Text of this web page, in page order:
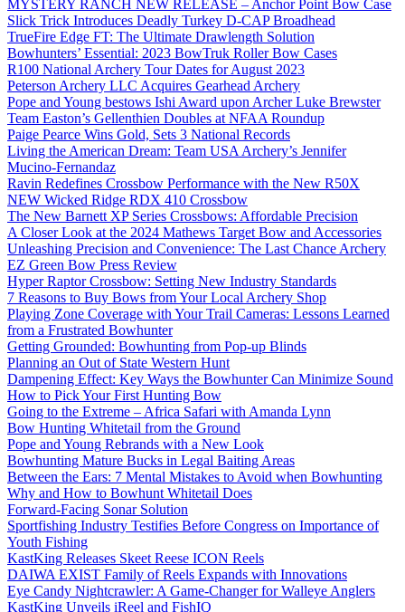
MYSTERY RANCH NEW RELEASE – Anchor Point Bow Case
Slick Trick Introduces Deadly Turkey D-CAP Broadhead
TrueFire Edge FT: The Ultimate Drawlength Solution
Bowhunters’ Essential: 2023 BowTruk Roller Bow Cases
R100 National Archery Tour Dates for August 2023
Peterson Archery LLC Acquires Gearhead Archery
Pope and Young bestows Ishi Award upon Archer Luke Brewster
Team Easton’s Gellenthien Doubles at NFAA Roundup
Paige Pearce Wins Gold, Sets 3 National Records
Living the American Dream: Team USA Archery’s Jennifer
Mucino-Fernandaz
Ravin Redefines Crossbow Performance with the New R50X
NEW Wicked Ridge RDX 410 Crossbow
The New Barnett XP Series Crossbows: Affordable Precision
A Closer Look at the 2024 Mathews Target Bow and Accessories
Unleashing Precision and Convenience: The Last Chance Archery
EZ Green Bow Press Review
Hyper Raptor Crossbow: Setting New Industry Standards
7 Reasons to Buy Bows from Your Local Archery Shop
Playing Zone Coverage with Your Trail Cameras: Lessons Learned
from a Frustrated Bowhunter
Getting Grounded: Bowhunting from Pop-up Blinds
Planning an Out of State Western Hunt
Dampening Effect: Key Ways the Bowhunter Can Minimize Sound
How to Pick Your First Hunting Bow
Going to the Extreme – Africa Safari with Amanda Lynn
Bow Hunting Whitetail from the Ground
Pope and Young Rebrands with a New Look
Bowhunting Mature Bucks in Legal Baiting Areas
Between the Ears: 7 Mental Mistakes to Avoid when Bowhunting
Why and How to Bowhunt Whitetail Does
Forward-Facing Sonar Solution
Sportfishing Industry Testifies Before Congress on Importance of
Youth Fishing
KastKing Releases Skeet Reese ICON Reels
DAIWA EXIST Family of Reels Expands with Innovations
Eye Candy Nightcrawler: A Game-Changer for Walleye Anglers
KastKing Unveils iReel and FishIQ